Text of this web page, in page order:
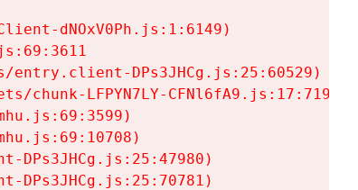
dNOxV0Ph.js:1:6149)
entry.client-DPs3JHCg.js:25:60529)
chunk-LFPYN7LY-CFNl6fA9.js:17:7197)
DPs3JHCg.js:25:47980)
DPs3JHCg.js:25:70781)